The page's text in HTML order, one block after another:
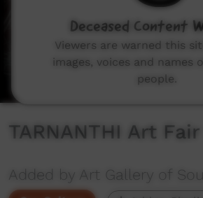
TARNANTHI Art
Added by Art Gallery of
Deceased Content
Viewers are warned this
images, voices and names
people.